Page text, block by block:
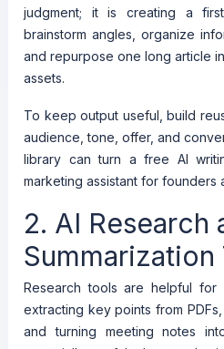
judgment; it is creating a
brainstorm angles, organize
and repurpose one long article
assets.
To keep output useful, build
audience, tone, offer, and
library can turn a free AI
marketing assistant for founders
2. AI Research
Summarization
Research tools are helpful for
extracting key points from
and turning meeting notes